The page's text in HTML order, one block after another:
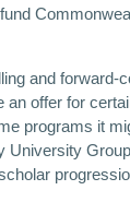
and
offer for
programs it
University